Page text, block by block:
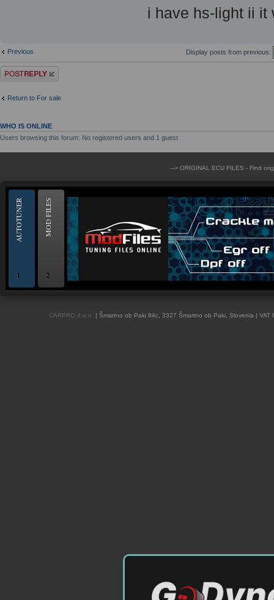
i have hs-light ii it
Previous Display posts from previous:
Post a reply
Return to For sale
WHO IS ONLINE
Users browsing this forum: No registered users and 1 guest
--> ORIGINAL ECU FILES - Find
AUTOTUNER
1
OBD and Boot chiptuning ECU programming tool for professionals |
MOD FILES
2
CARPRO d.o.o. | Šmartno ob Paki 84c, 3327 Šmartno ob Paki, Slovenia |